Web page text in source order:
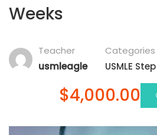
Weeks
Teacher
usmleagle
Categories
USMLE
$4,000.00